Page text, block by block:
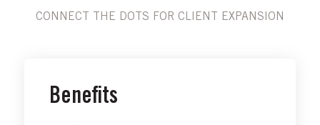
CONNECT THE DOTS FOR CLIENT EXPANSION
Benefits